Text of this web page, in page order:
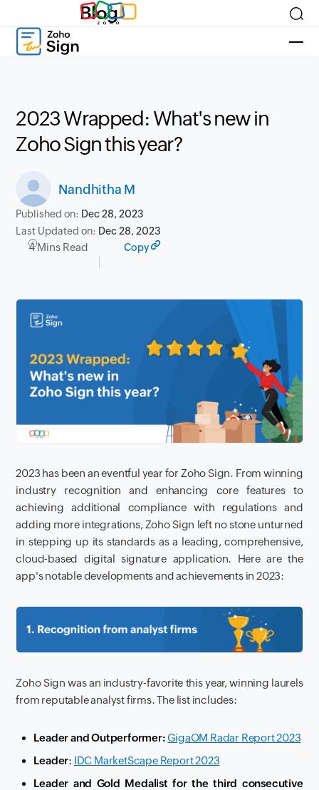
Blog
2023 Wrapped: What's new in
Zoho Sign this year?
Nandhitha M
Published on: Dec 28, 2023
Last Updated on: Dec 28, 2023
4 Mins Read Copy
2023 has been an eventful year for Zoho Sign. From winning
industry recognition and enhancing core features to
achieving additional compliance with regulations and
adding more integrations, Zoho Sign left no stone unturned
in stepping up its standards as a leading, comprehensive,
cloud-based digital signature application. Here are the
app's notable developments and achievements in 2023:
Zoho Sign was an industry-favorite this year, winning laurels
from reputable analyst firms. The list includes:
Leader and Outperformer: GigaOM Radar Report 2023
Leader: IDC MarketScape Report 2023
Leader and Gold Medalist for the third consecutive